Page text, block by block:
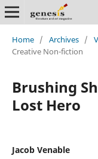
Home / Archives /
Creative Non-fiction
Brushing
Lost Hero
Jacob Venable